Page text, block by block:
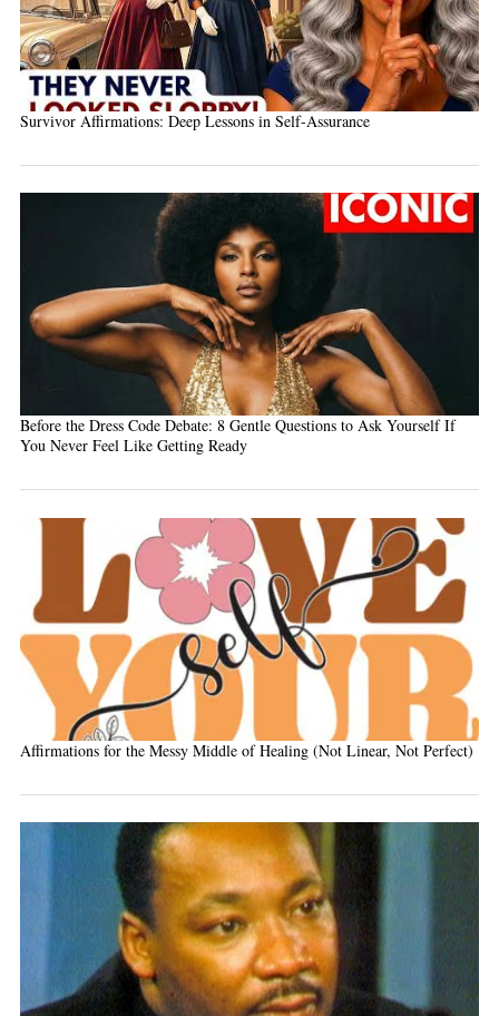
Survivor Affirmations: Deep Lessons in Self-Assurance
Before the Dress Code Debate: 8 Gentle Questions to Ask Yourself If
You Never Feel Like Getting Ready
Affirmations for the Messy Middle of Healing (Not Linear, Not Perfect)